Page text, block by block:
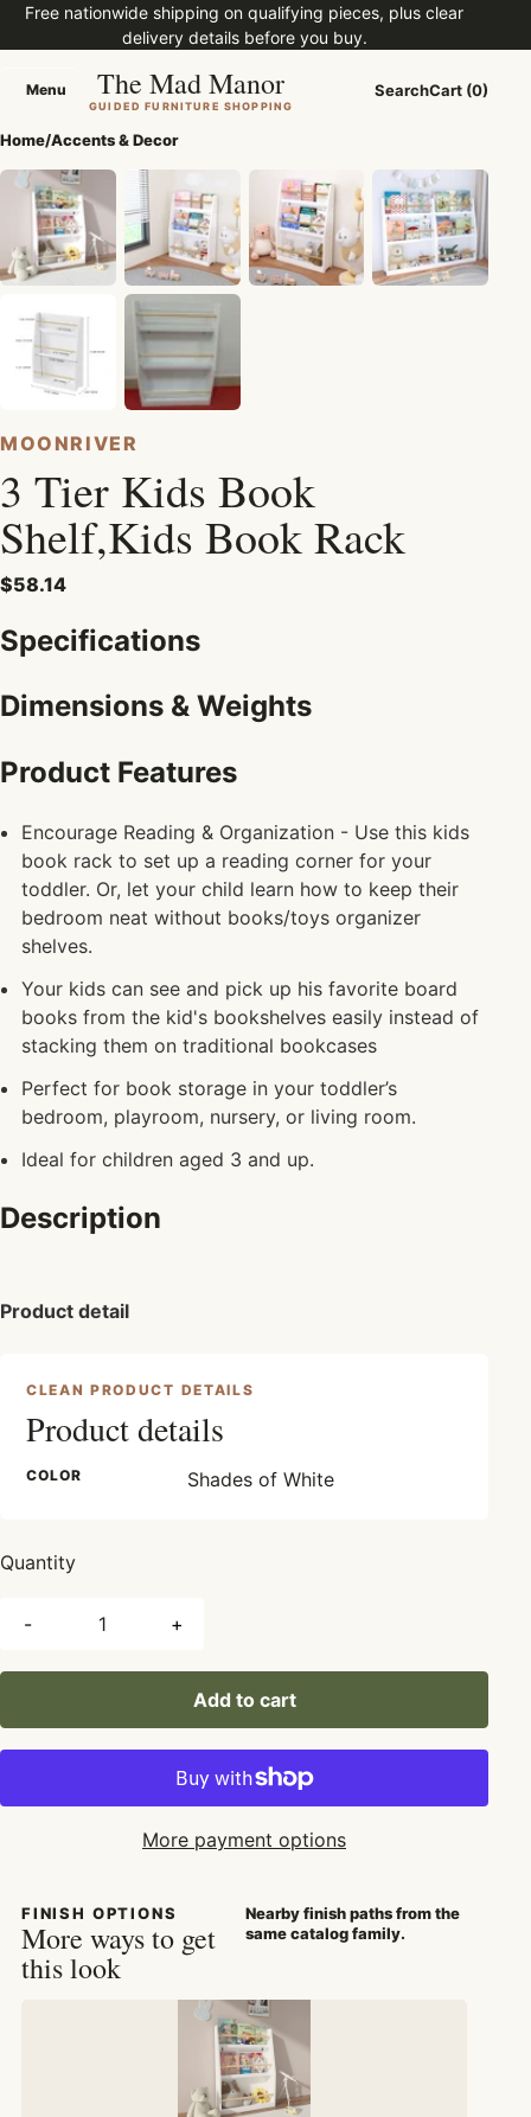
Free nationwide shipping on qualifying pieces, plus clear
delivery details before you buy.
Menu The Mad Manor
GUIDED FURNITURE SHOPPING
SearchCart (0)
Home/Accents & Decor
MOONRIVER
3 Tier Kids Book
Shelf,Kids Book Rack
$58.14
Specifications
Dimensions & Weights
Product Features
Encourage Reading & Organization - Use this kids
book rack to set up a reading corner for your
toddler. Or, let your child learn how to keep their
bedroom neat without books/toys organizer
shelves.
Your kids can see and pick up his favorite board
books from the kid's bookshelves easily instead of
stacking them on traditional bookcases
Perfect for book storage in your toddler’s
bedroom, playroom, nursery, or living room.
Ideal for children aged 3 and up.
Description
Product detail
CLEAN PRODUCT DETAILS
Product details
COLOR Shades of White
Quantity
- +
Add to cart
More payment options
FINISH OPTIONS
More ways to get
this look
Nearby finish paths from the
same catalog family.